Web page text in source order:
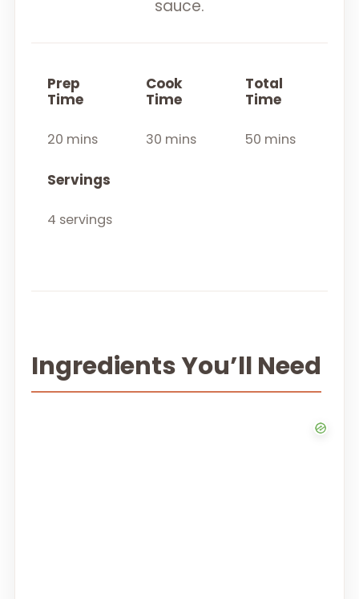
sauce.
Prep
Time
20 mins
Cook
Time
30 mins
Total
Time
50 mins
Servings
4 servings
Ingredients You’ll Need